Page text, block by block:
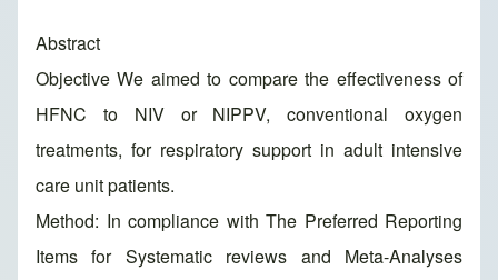
Abstract
Objective We aimed to compare the effectiveness of
HFNC to NIV or NIPPV, conventional oxygen
treatments, for respiratory support in adult intensive
care unit patients.
Method: In compliance with The Preferred Reporting
Items for Systematic reviews and Meta-Analyses